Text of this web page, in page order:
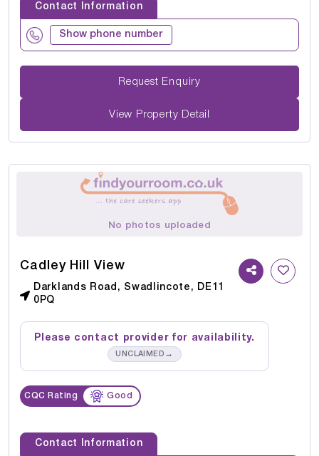
Contact Information
Show phone number
Request Enquiry
View Property Detail
No photos uploaded
Cadley Hill View
Darklands Road, Swadlincote, DE11
0PQ
Please contact provider for availability.
UNCLAIMED →
CQC Rating Good
Contact Information